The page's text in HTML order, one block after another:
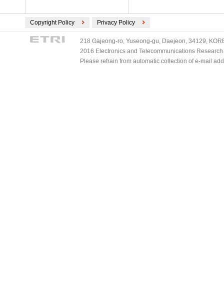
Copyright Policy Privacy Policy
218 Gajeong-ro, Yuseong-gu, Daejeon, 34129,
2016 Electronics and Telecommunications
Please refrain from automatic collection of e-mail